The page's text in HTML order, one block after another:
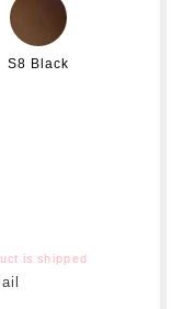
S8 Black
is shipped